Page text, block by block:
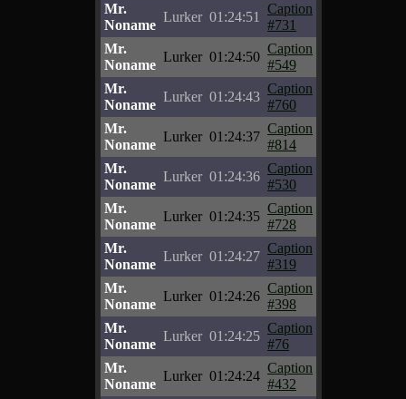
Mr.
Noname
Lurker 01:24:51
Caption
#731
Mr.
Noname
Lurker 01:24:50
Caption
#549
Mr.
Noname
Lurker 01:24:43
Caption
#760
Mr.
Noname
Lurker 01:24:37
Caption
#814
Mr.
Noname
Lurker 01:24:36
Caption
#530
Mr.
Noname
Lurker 01:24:35
Caption
#728
Mr.
Noname
Lurker 01:24:27
Caption
#319
Mr.
Noname
Lurker 01:24:26
Caption
#398
Mr.
Noname
Lurker 01:24:25
Caption
#76
Mr.
Noname
Lurker 01:24:24
Caption
#432